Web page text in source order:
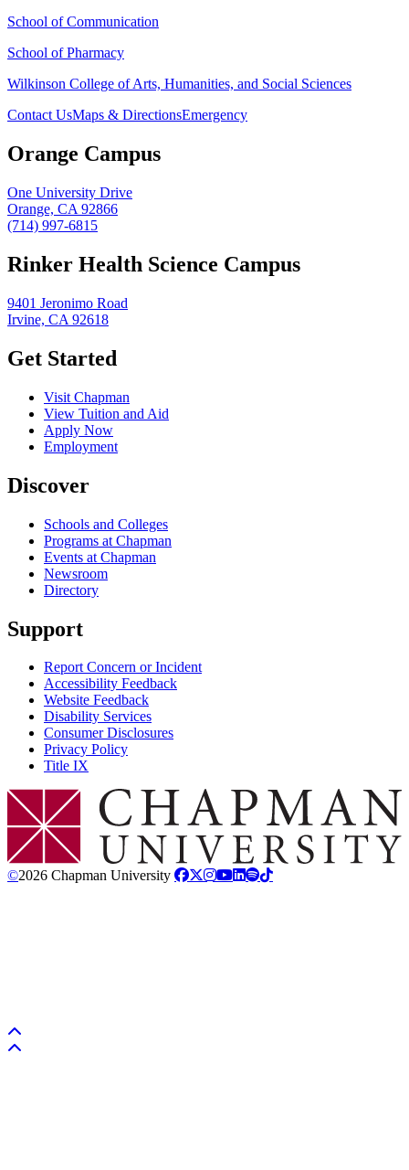
School of Communication
School of Pharmacy
Wilkinson College of Arts, Humanities, and Social Sciences
Contact UsMaps & DirectionsEmergency
Orange Campus
One University Drive
Orange, CA 92866
(714) 997-6815
Rinker Health Science Campus
9401 Jeronimo Road
Irvine, CA 92618
Get Started
Visit Chapman
View Tuition and Aid
Apply Now
Employment
Discover
Schools and Colleges
Programs at Chapman
Events at Chapman
Newsroom
Directory
Support
Report Concern or Incident
Accessibility Feedback
Website Feedback
Disability Services
Consumer Disclosures
Privacy Policy
Title IX
Chapman Logo
©2026 Chapman University
Back to top
Back to top